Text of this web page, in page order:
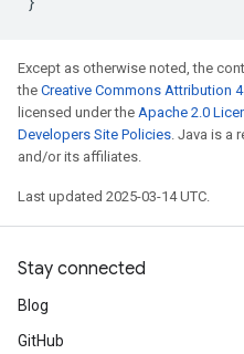
Except as otherwise noted, the
the Creative Commons Attribution
licensed under the Apache 2.0
Developers Site Policies. Java is a
and/or its affiliates.
Last updated 2025-03-14 UTC.
Stay connected
Blog
GitHub